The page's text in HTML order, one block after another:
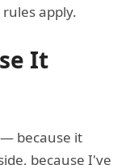
apply.
It
because it
because I've